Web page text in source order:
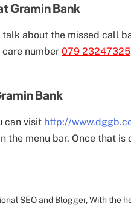
Gramin Bank
talk about the missed call
number 079 23247325
Bank
can visit http://
menu bar. Once that is
SEO and Blogger, With the